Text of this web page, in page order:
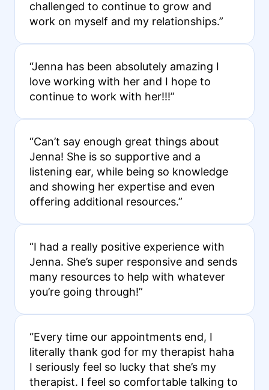
challenged to continue to grow and
work on myself and my relationships.”
“Jenna has been absolutely amazing I
love working with her and I hope to
continue to work with her!!!”
“Can’t say enough great things about
Jenna! She is so supportive and a
listening ear, while being so knowledge
and showing her expertise and even
offering additional resources.”
“I had a really positive experience with
Jenna. She’s super responsive and sends
many resources to help with whatever
you’re going through!”
“Every time our appointments end, I
literally thank god for my therapist haha
I seriously feel so lucky that she’s my
therapist. I feel so comfortable talking to